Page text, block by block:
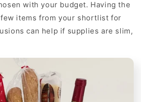
with your budget. Having the
items from your shortlist for
can help if supplies are slim,